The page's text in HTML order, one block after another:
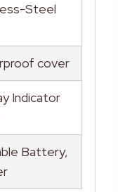
Steel
cover
Indicator
Battery,